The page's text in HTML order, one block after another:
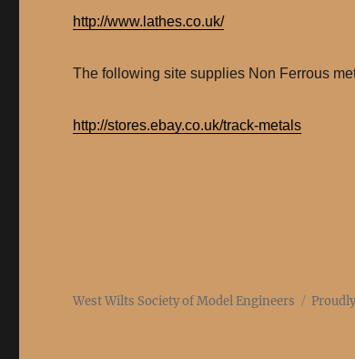
http://www.lathes.co.uk/
The following site supplies Non Ferrous
http://stores.ebay.co.uk/track-metals
West Wilts Society of Model Engineers